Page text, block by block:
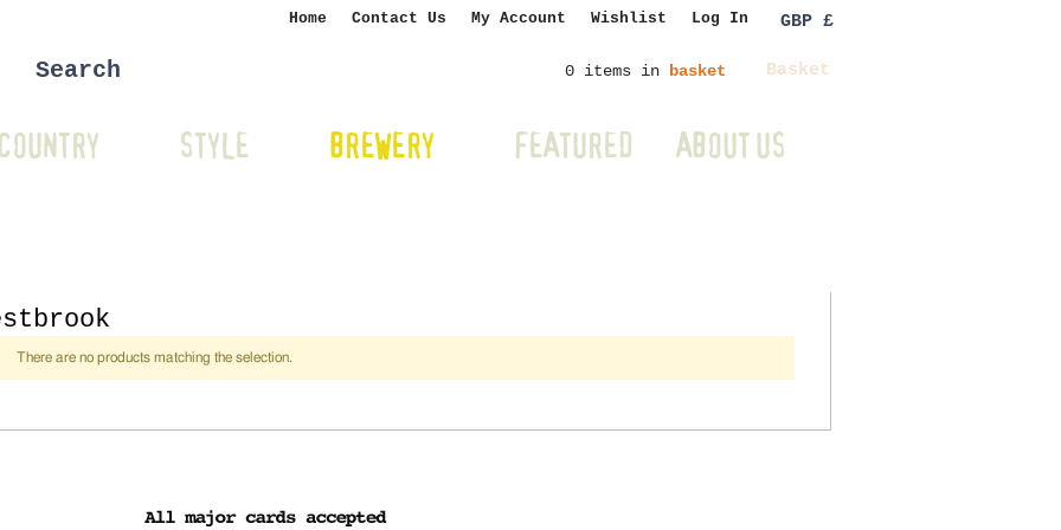
Home Contact Us My Account Wishlist Log In GBP £
0 items in basket Basket
STYLE BREWERY FEATURED ABOUT US
There are no products matching the selection.